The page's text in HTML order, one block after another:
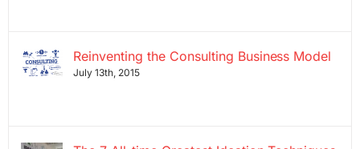
Reinventing the Consulting Business Model
July 13th, 2015